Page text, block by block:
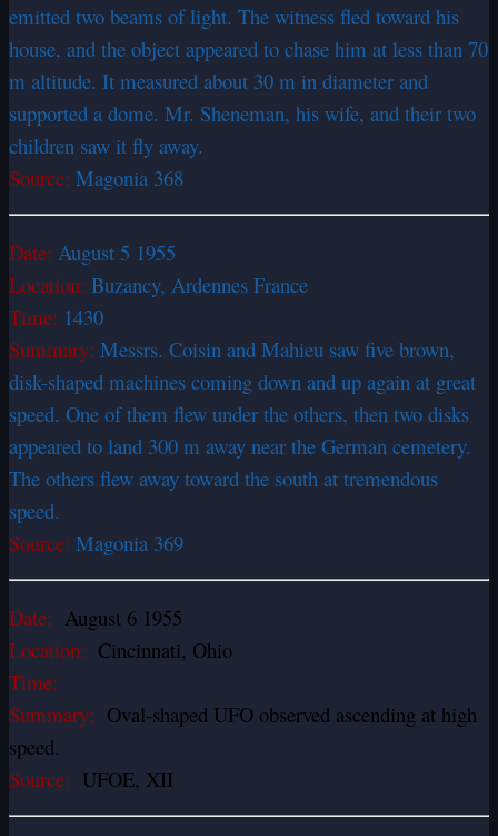
emitted two beams of light. The witness fled toward his
house, and the object appeared to chase him at less than 70
m altitude. It measured about 30 m in diameter and
supported a dome. Mr. Sheneman, his wife, and their two
children saw it fly away.
Source: Magonia 368
Date: August 5 1955
Location: Buzancy, Ardennes France
Time: 1430
Summary: Messrs. Coisin and Mahieu saw five brown,
disk-shaped machines coming down and up again at great
speed. One of them flew under the others, then two disks
appeared to land 300 m away near the German cemetery.
The others flew away toward the south at tremendous
speed.
Source: Magonia 369
Date: August 6 1955
Location: Cincinnati, Ohio
Time:
Summary: Oval-shaped UFO observed ascending at high
speed.
Source: UFOE, XII